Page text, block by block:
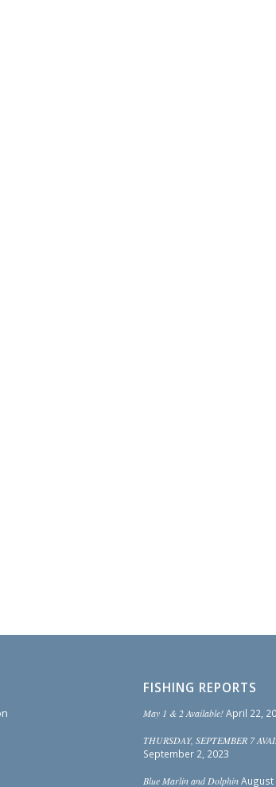
FISHING REPORTS
May 1 & 2 Available! April 22,
THURSDAY, SEPTEMBER 7
September 2, 2023
Blue Marlin and Dolphin August